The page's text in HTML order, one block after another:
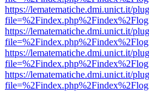
https://lematematiche.dmi.unict.it/
https://lematematiche.dmi.unict.it/
https://lematematiche.dmi.unict.it/
https://lematematiche.dmi.unict.it/